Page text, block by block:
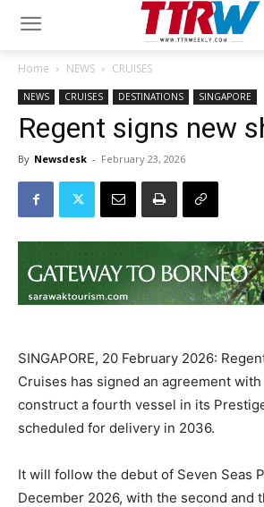
Home NEWS CRUISES
NEWS CRUISES DESTINATIONS SINGAPORE
Regent signs new
By Newsdesk - February 23, 2026
SINGAPORE, 20 February 2026:
Cruises has signed an agreement
construct a fourth vessel in its
scheduled for delivery in 2036.
It will follow the debut of Seven Seas
December 2026, with the second and